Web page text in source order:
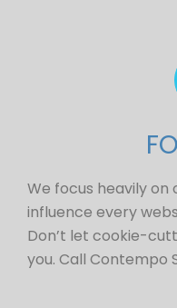
We focus heavily on
influence every
Don’t let cookie-
you. Call Contempo